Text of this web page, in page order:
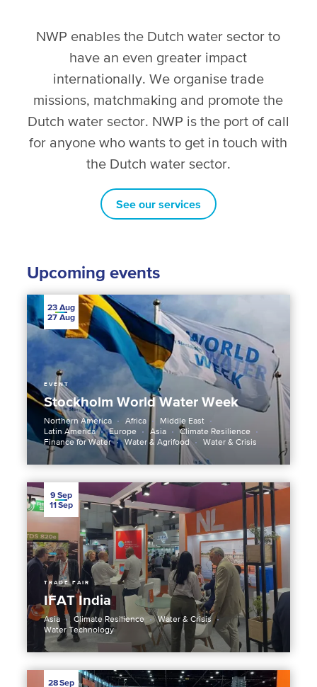
NWP enables the Dutch water sector to
have an even greater impact
internationally. We organise trade
missions, matchmaking and promote the
Dutch water sector. NWP is the port of call
for anyone who wants to get in touch with
the Dutch water sector.
See our services
Upcoming events
Stockholm World Water Week
EVENT
Northern America Africa
Middle East
Latin America
Europe Asia
Climate Resilience
Finance for Water
Water & Agrifood Water & Crisis
23 Aug
27 Aug
IFAT India
TRADE FAIR
Asia Climate Resilience
Water & Crisis
Water Technology
9 Sep
11Sep
28Sep